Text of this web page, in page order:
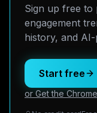
Sign up free to
engagement
history, and
Start free
or Get the